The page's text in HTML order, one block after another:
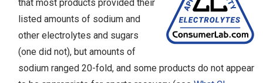
that most products provided their
listed amounts of sodium and
other electrolytes and sugars
(one did not), but amounts of
sodium ranged 20-fold, and some products do not appear